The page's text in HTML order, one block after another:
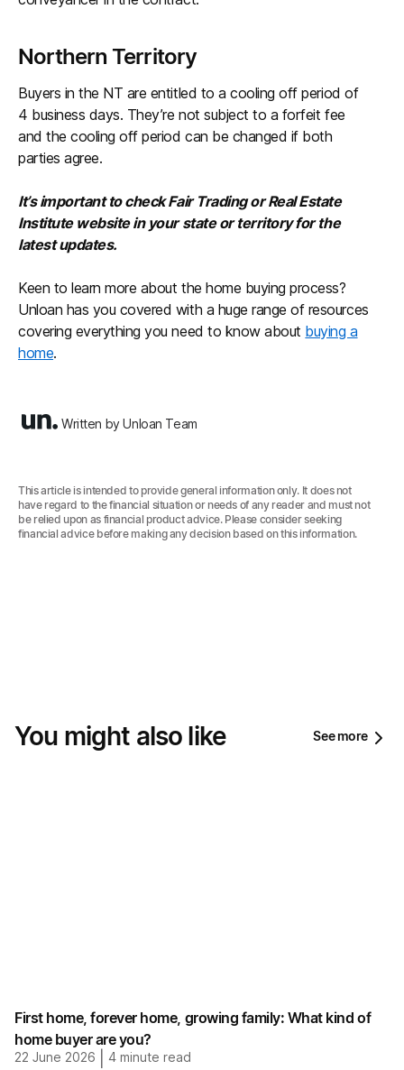
Northern Territory
Buyers in the NT are entitled to a cooling off period of
4 business days. They’re not subject to a forfeit fee
and the cooling off period can be changed if both
parties agree.
It’s important to check Fair Trading or Real Estate
Institute website in your state or territory for the
latest updates.
Keen to learn more about the home buying process?
Unloan has you covered with a huge range of resources
covering everything you need to know about buying a
home.
Written by Unloan Team
This article is intended to provide general information only. It does not
have regard to the financial situation or needs of any reader and must not
be relied upon as financial product advice. Please consider seeking
financial advice before making any decision based on this information.‍
You might also like See more
First home, forever home, growing family: What kind of
home buyer are you?
22 June 2026 4 minute read